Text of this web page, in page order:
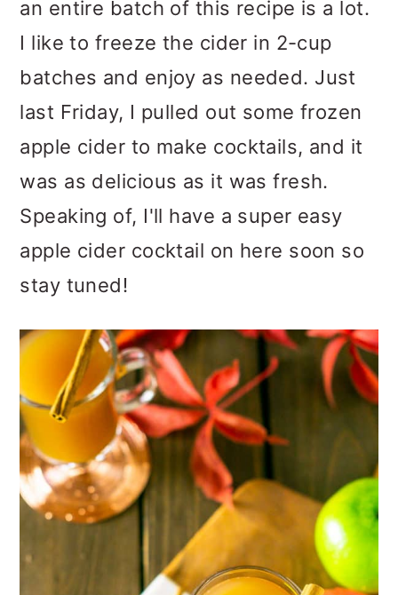
an entire batch of this recipe is a lot.
I like to freeze the cider in 2-cup
batches and enjoy as needed. Just
last Friday, I pulled out some frozen
apple cider to make cocktails, and it
was as delicious as it was fresh.
Speaking of, I'll have a super easy
apple cider cocktail on here soon so
stay tuned!